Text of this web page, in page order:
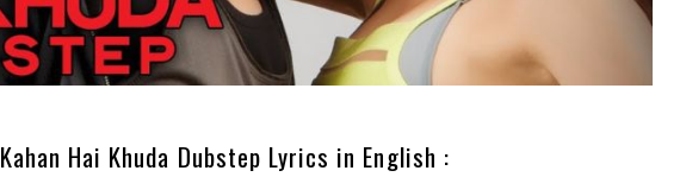
Kahan Hai Khuda Dubstep Lyrics in English :